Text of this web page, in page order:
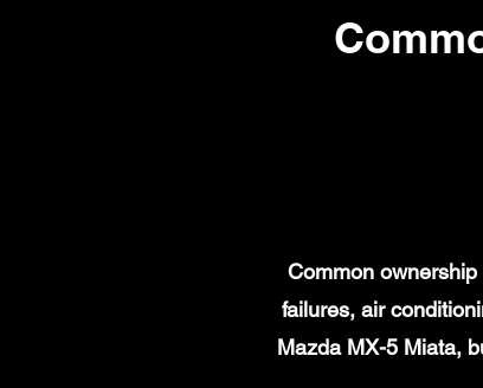
Common
failures, air
Mazda MX-5 Miata,